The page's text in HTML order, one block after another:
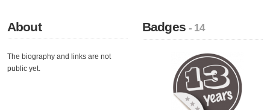
About
The biography and links are not
public yet.
Badges- 14